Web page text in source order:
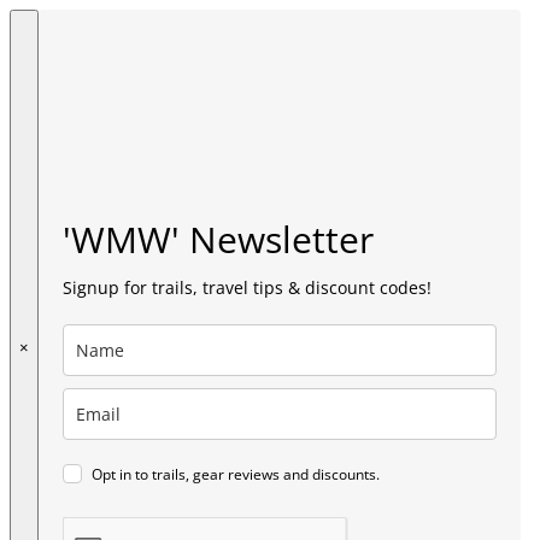
×
'WMW' Newsletter
Signup for trails, travel tips & discount codes!
Opt in to trails, gear reviews and discounts.